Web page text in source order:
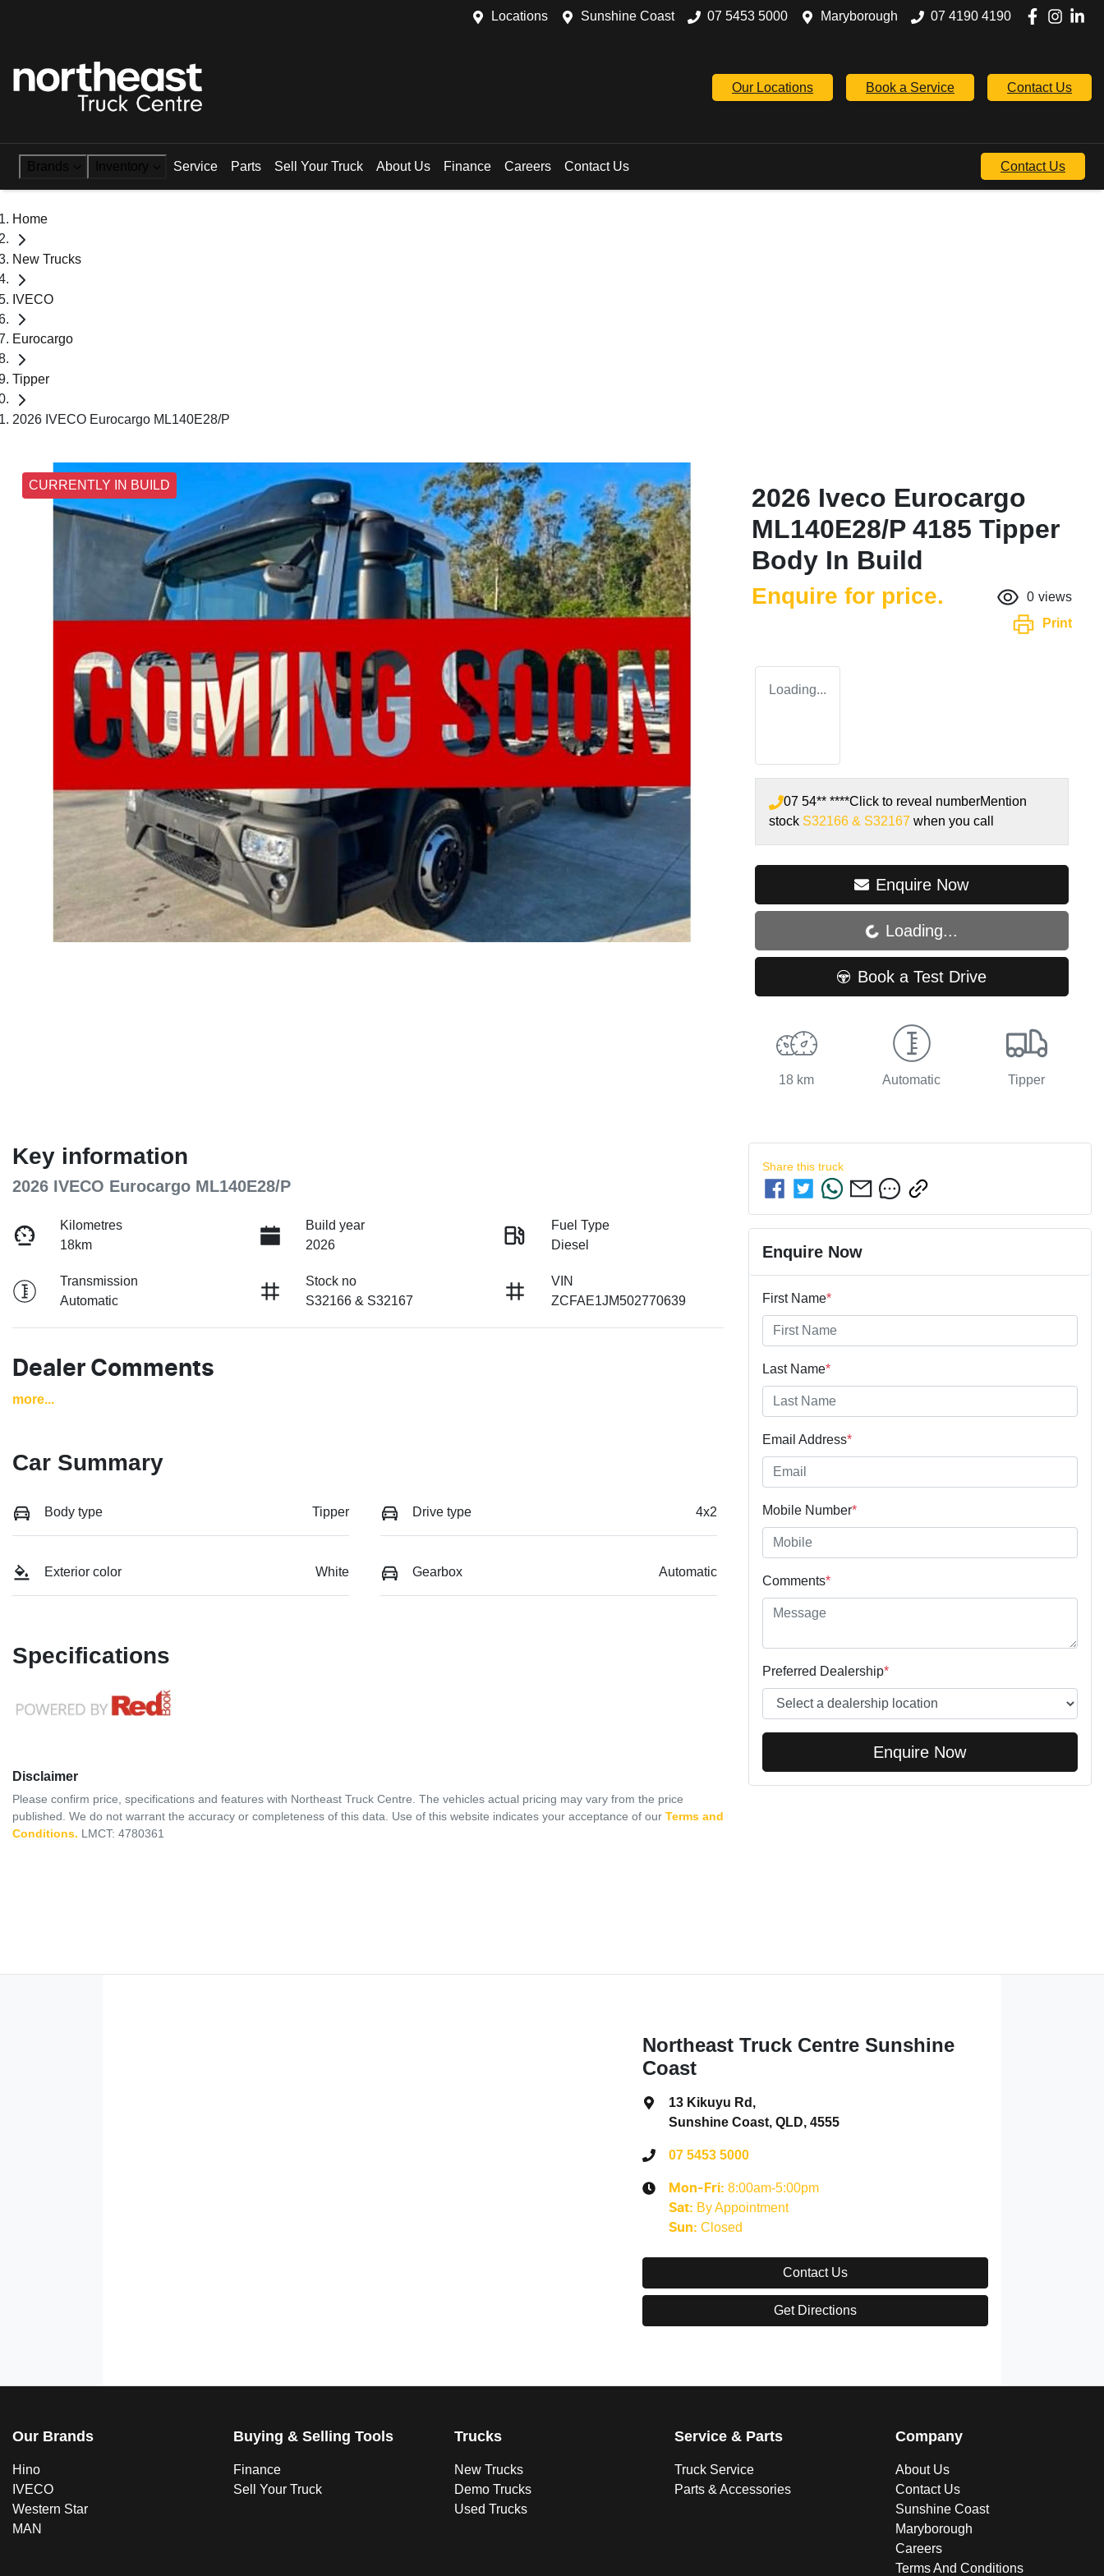
Locations Sunshine Coast 07 5453 5000 Maryborough 07 4190 4190
Our Locations Book a Service Contact Us
Brands Inventory Service Parts Sell Your Truck About Us Finance Careers Contact Us Contact Us
Home
New Trucks
IVECO
Eurocargo
Tipper
2026 IVECO Eurocargo ML140E28/P
CURRENTLY IN BUILD
2026 Iveco Eurocargo
ML140E28/P 4185 Tipper
Body In Build
Enquire for price. 0 views
Print
Loading...
07 54** ****Click to reveal numberMention
stock S32166 & S32167 when you call
Enquire Now
Loading...
Loading...
Book a Test Drive
18 km Automatic Tipper
Key information
2026 IVECO Eurocargo ML140E28/P
Kilometres
18km
Build year
2026
Fuel Type
Diesel
Transmission
Automatic
Stock no
S32166 & S32167
VIN
ZCFAE1JM502770639
Dealer Comments
more...
Car Summary
Body type Tipper Drive type 4x2
Exterior color White Gearbox Automatic
Specifications
Disclaimer
Please confirm price, specifications and features with Northeast Truck Centre . The vehicles actual pricing may vary from the price
published. We do not warrant the accuracy or completeness of this data. Use of this website indicates your acceptance of our Terms and
Conditions. LMCT: 4780361
Share this truck
Enquire Now
First Name*
Last Name*
Email Address*
Mobile Number*
Comments*
Preferred Dealership*
Enquire Now
Northeast Truck Centre Sunshine
Coast
13 Kikuyu Rd ,
Sunshine Coast, QLD, 4555
07 5453 5000
Mon-Fri: 8:00am-5:00pm
Sat: By Appointment
Sun: Closed
Contact Us
Get Directions
Our Brands
Hino
IVECO
Western Star
MAN
Buying & Selling Tools
Finance
Sell Your Truck
Trucks
New Trucks
Demo Trucks
Used Trucks
Service & Parts
Truck Service
Parts & Accessories
Company
About Us
Contact Us
Sunshine Coast
Maryborough
Careers
Terms And Conditions